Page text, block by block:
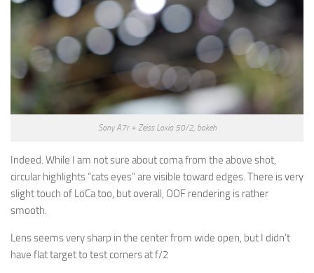
Sony A7r + Zeiss Loxia 50/2, bokeh
Indeed. While I am not sure about coma from the above shot,
circular highlights “cats eyes” are visible toward edges. There is very
slight touch of LoCa too, but overall, OOF rendering is rather
smooth.
Lens seems very sharp in the center from wide open, but I didn’t
have flat target to test corners at f/2